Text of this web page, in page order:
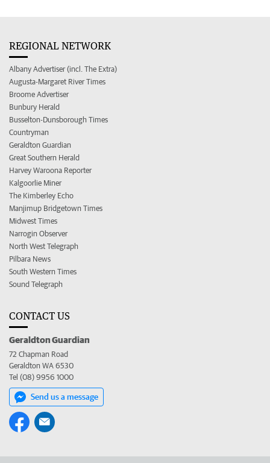
REGIONAL NETWORK
Albany Advertiser (incl. The Extra)
Augusta-Margaret River Times
Broome Advertiser
Bunbury Herald
Busselton-Dunsborough Times
Countryman
Geraldton Guardian
Great Southern Herald
Harvey Waroona Reporter
Kalgoorlie Miner
The Kimberley Echo
Manjimup Bridgetown Times
Midwest Times
Narrogin Observer
North West Telegraph
Pilbara News
South Western Times
Sound Telegraph
CONTACT US
Geraldton Guardian
72 Chapman Road
Geraldton WA 6530
Tel (08) 9956 1000
Send us a message